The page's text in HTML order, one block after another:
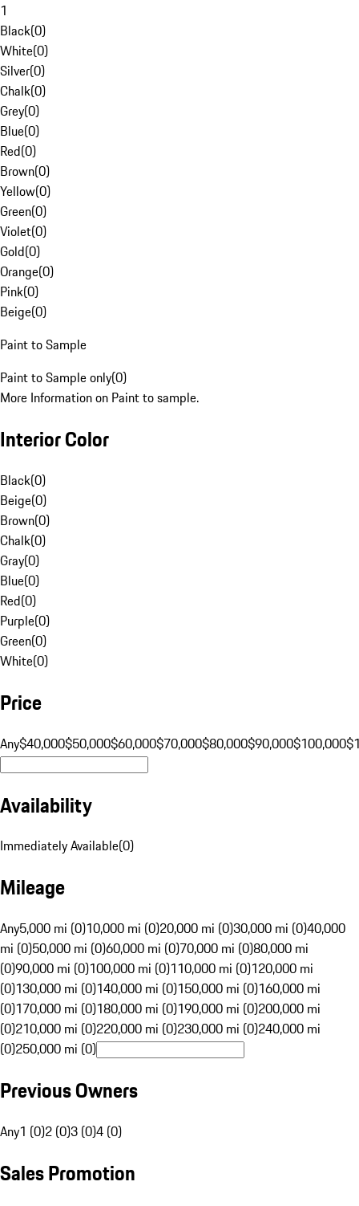
1
Black(0)
White(0)
Silver(0)
Chalk(0)
Grey(0)
Blue(0)
Red(0)
Brown(0)
Yellow(0)
Green(0)
Violet(0)
Gold(0)
Orange(0)
Pink(0)
Beige(0)
Paint to Sample
Paint to Sample only(0)
More Information on Paint to sample.
Interior Color
Black(0)
Beige(0)
Brown(0)
Chalk(0)
Gray(0)
Blue(0)
Red(0)
Purple(0)
Green(0)
White(0)
Price
Any$40,000$50,000$60,000$70,000$80,000$90,000$100,000
Availability
Immediately Available(0)
Mileage
Any5,000 mi (0)10,000 mi (0)20,000 mi (0)30,000 mi (0)40,000
mi (0)50,000 mi (0)60,000 mi (0)70,000 mi (0)80,000 mi
(0)90,000 mi (0)100,000 mi (0)110,000 mi (0)120,000 mi
(0)130,000 mi (0)140,000 mi (0)150,000 mi (0)160,000 mi
(0)170,000 mi (0)180,000 mi (0)190,000 mi (0)200,000 mi
(0)210,000 mi (0)220,000 mi (0)230,000 mi (0)240,000 mi
(0)250,000 mi (0)
Previous Owners
Any1 (0)2 (0)3 (0)4 (0)
Sales Promotion